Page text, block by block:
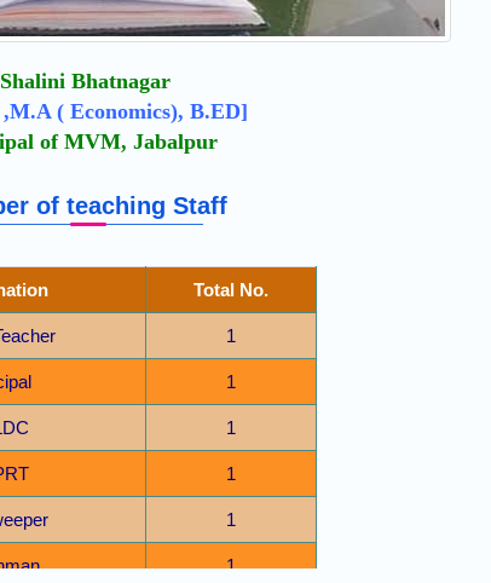
Bhatnagar
( Economics), B.ED]
of MVM, Jabalpur
of teaching Staff
Total No.
1
1
1
1
1
1